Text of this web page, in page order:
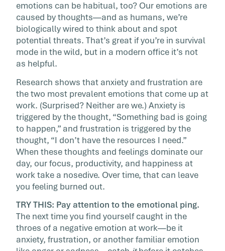
emotions can be habitual, too? Our emotions are
caused by thoughts—and as humans, we’re
biologically wired to think about and spot
potential threats. That’s great if you’re in survival
mode in the wild, but in a modern office it’s not
as helpful.
Research shows that anxiety and frustration are
the two most prevalent emotions that come up at
work. (Surprised? Neither are we.) Anxiety is
triggered by the thought, “Something bad is going
to happen,” and frustration is triggered by the
thought, “I don’t have the resources I need.”
When these thoughts and feelings dominate our
day, our focus, productivity, and happiness at
work take a nosedive. Over time, that can leave
you feeling burned out.
TRY THIS: Pay attention to the emotional ping.
The next time you find yourself caught in the
throes of a negative emotion at work—be it
anxiety, frustration, or another familiar emotion